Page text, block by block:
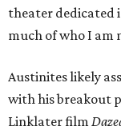
theater dedicated
much of who I am
Austinites likely
with his breakout
Linklater film